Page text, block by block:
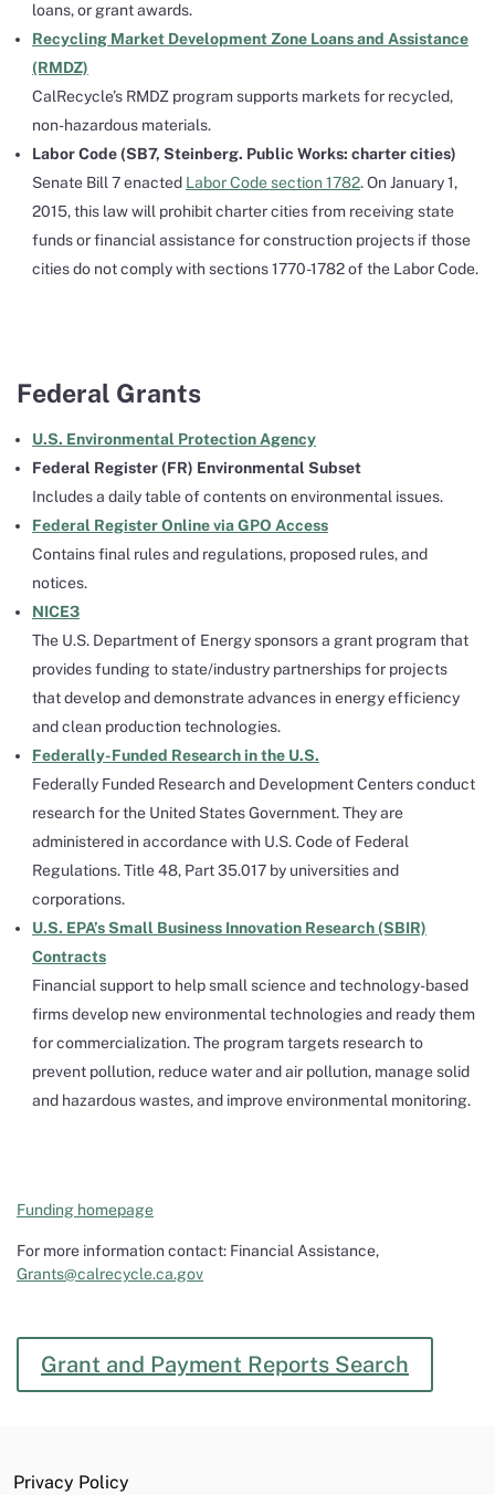
loans, or grant awards.
Recycling Market Development Zone Loans and Assistance
(RMDZ)
CalRecycle’s RMDZ program supports markets for recycled,
non-hazardous materials.
Labor Code (SB7, Steinberg. Public Works: charter cities)
Senate Bill 7 enacted Labor Code section 1782. On January 1,
2015, this law will prohibit charter cities from receiving state
funds or financial assistance for construction projects if those
cities do not comply with sections 1770-1782 of the Labor Code.
Federal Grants
U.S. Environmental Protection Agency
Federal Register (FR) Environmental Subset
Includes a daily table of contents on environmental issues.
Federal Register Online via GPO Access
Contains final rules and regulations, proposed rules, and
notices.
NICE3
The U.S. Department of Energy sponsors a grant program that
provides funding to state/industry partnerships for projects
that develop and demonstrate advances in energy efficiency
and clean production technologies.
Federally-Funded Research in the U.S.
Federally Funded Research and Development Centers conduct
research for the United States Government. They are
administered in accordance with U.S. Code of Federal
Regulations. Title 48, Part 35.017 by universities and
corporations.
U.S. EPA’s Small Business Innovation Research (SBIR)
Contracts
Financial support to help small science and technology-based
firms develop new environmental technologies and ready them
for commercialization. The program targets research to
prevent pollution, reduce water and air pollution, manage solid
and hazardous wastes, and improve environmental monitoring.
Funding homepage
For more information contact: Financial Assistance,
Grants@calrecycle.ca.gov
Grant and Payment Reports Search
Privacy Policy